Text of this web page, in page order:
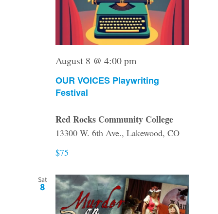
OUR VOICES Playwriting
Festival
August 8 @ 4:00 pm
Red Rocks Community College
13300 W. 6th Ave., Lakewood, CO
$75
Sat
8